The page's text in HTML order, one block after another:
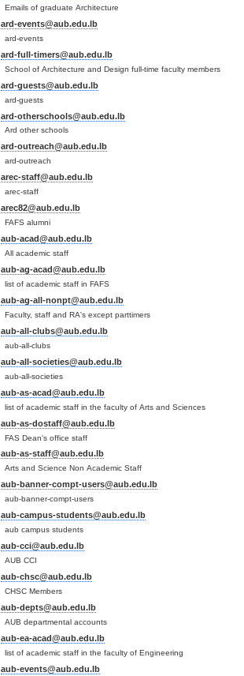
Emails of graduate Architecture
ard-events@aub.edu.lb
ard-events
ard-full-timers@aub.edu.lb
School of Architecture and Design full-time faculty members
ard-guests@aub.edu.lb
ard-guests
ard-otherschools@aub.edu.lb
Ard other schools
ard-outreach@aub.edu.lb
ard-outreach
arec-staff@aub.edu.lb
arec-staff
arec82@aub.edu.lb
FAFS alumni
aub-acad@aub.edu.lb
All academic staff
aub-ag-acad@aub.edu.lb
list of academic staff in FAFS
aub-ag-all-nonpt@aub.edu.lb
Faculty, staff and RA's except parttimers
aub-all-clubs@aub.edu.lb
aub-all-clubs
aub-all-societies@aub.edu.lb
aub-all-societies
aub-as-acad@aub.edu.lb
list of academic staff in the faculty of Arts and Sciences
aub-as-dostaff@aub.edu.lb
FAS Dean's office staff
aub-as-staff@aub.edu.lb
Arts and Science Non Academic Staff
aub-banner-compt-users@aub.edu.lb
aub-banner-compt-users
aub-campus-students@aub.edu.lb
aub campus students
aub-cci@aub.edu.lb
AUB CCI
aub-chsc@aub.edu.lb
CHSC Members
aub-depts@aub.edu.lb
AUB departmental accounts
aub-ea-acad@aub.edu.lb
list of academic staff in the faculty of Engineering
aub-events@aub.edu.lb